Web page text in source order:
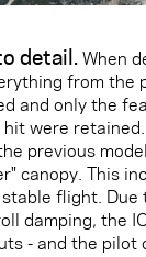
detail.When
from the
and only the
were
previous
canopy. This
flight.
damping, the
- and the pilot